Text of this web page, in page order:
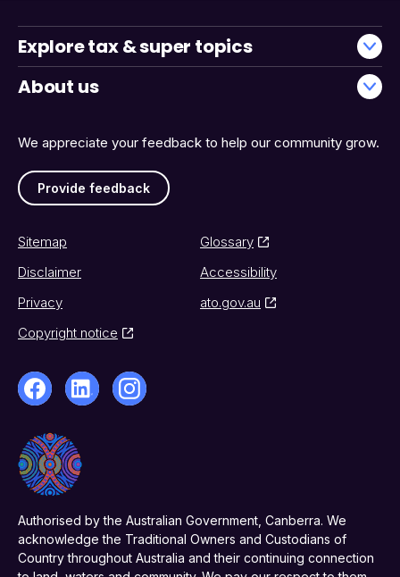
We appreciate your feedback to help our community grow.
Provide feedback
Explore tax & super topics
About us
Sitemap
Glossary
Disclaimer
Accessibility
Privacy
ato.gov.au
Copyright notice
Authorised by the Australian Government, Canberra. We
acknowledge the Traditional Owners and Custodians of
Country throughout Australia and their continuing connection